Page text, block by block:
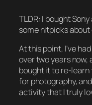
TLDR: I bought
some nitpicks
At this point, I’ve
over two years now,
bought it to re-
for photography,
activity that I truly